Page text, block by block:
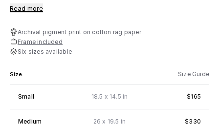
training sessions
Read more
Archival pigment print on cotton rag paper
Frame included
Six sizes available
Size: Size Guide
Small 18.5 x 14.5 in $165
Medium 26x 19.5 in $330